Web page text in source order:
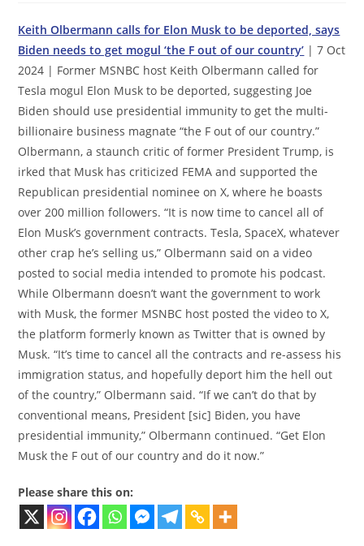
Keith Olbermann calls for Elon Musk to be deported, says
Biden needs to get mogul ‘the F out of our country’ | 7 Oct
2024 | Former MSNBC host Keith Olbermann called for
Tesla mogul Elon Musk to be deported, suggesting Joe
Biden should use presidential immunity to get the multi-
billionaire business magnate “the F out of our country.”
Olbermann, a staunch critic of former President Trump, is
irked that Musk has criticized FEMA and supported the
Republican presidential nominee on X, where he boasts
over 200 million followers. “It is now time to cancel all of
Elon Musk’s government contracts. Tesla, SpaceX, whatever
other crap he’s selling us,” Olbermann said on a video
posted to social media intended to promote his podcast.
While Olbermann doesn’t want the government to work
with Musk, the former MSNBC host posted the video to X,
the platform formerly known as Twitter that is owned by
Musk. “It’s time to cancel all the contracts and re-assess his
immigration status, and hopefully deport him the hell out
of the country,” Olbermann said. “If we can’t do that by
conventional means, President [sic] Biden, you have
presidential immunity,” Olbermann continued. “Get Elon
Musk the F out of our country and do it now.”
Please share this on: